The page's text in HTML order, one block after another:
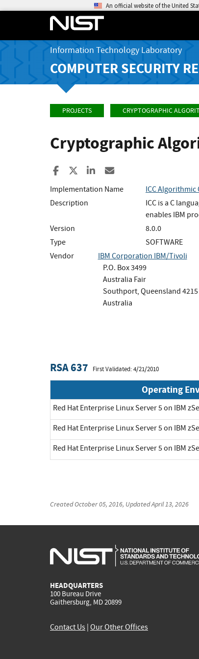
An official website of the United
Information Technology Laboratory
COMPUTER SECURITY
PROJECTS CRYPTOGRAPHIC
Cryptographic
Share to Facebook
Share to XShare to LinkedIn
Implementation Name
ICC Algorithmic
Description
ICC is a C
enables IBM
Version
8.0.0
Type
SOFTWARE
Vendor
IBM Corporation IBM/Tivoli
P.O. Box 3499
Australia Fair
Southport, Queensland 4215
Australia
RSA 637 First Validated: 4/21/2010
Operating
Red Hat Enterprise Linux Server 5 on IBM
Red Hat Enterprise Linux Server 5 on IBM
Red Hat Enterprise Linux Server 5 on IBM
CreatedOctober 05, 2016, UpdatedApril 13, 2026
HEADQUARTERS
100 Bureau Drive
Gaithersburg, MD 20899
Contact Us Our Other Offices